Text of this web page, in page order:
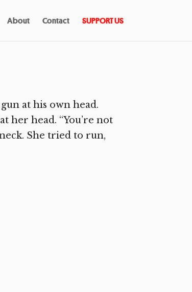
About Contact SUPPORT US
at his own head.
her head. “You’re not
She tried to run,